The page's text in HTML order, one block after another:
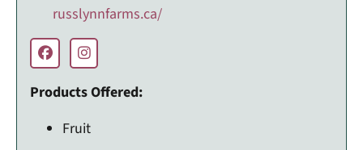
russlynnfarms.ca/
Products Offered:
Fruit